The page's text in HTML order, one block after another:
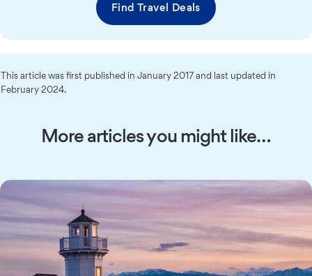
Find Travel Deals
This article was first published in January 2017 and last updated in
February 2024.
More articles you might like…